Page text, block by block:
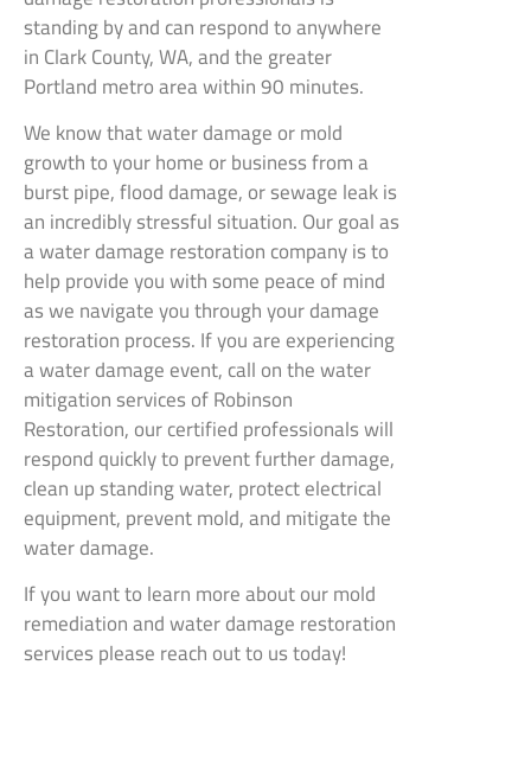
standing by and can respond to anywhere
in Clark County, WA, and the greater
Portland metro area within 90 minutes.
We know that water damage or mold
growth to your home or business from a
burst pipe, flood damage, or sewage leak is
an incredibly stressful situation. Our goal as
a water damage restoration company is to
help provide you with some peace of mind
as we navigate you through your damage
restoration process. If you are experiencing
a water damage event, call on the water
mitigation services of Robinson
Restoration, our certified professionals will
respond quickly to prevent further damage,
clean up standing water, protect electrical
equipment, prevent mold, and mitigate the
water damage.
If you want to learn more about our mold
remediation and water damage restoration
services please reach out to us today!